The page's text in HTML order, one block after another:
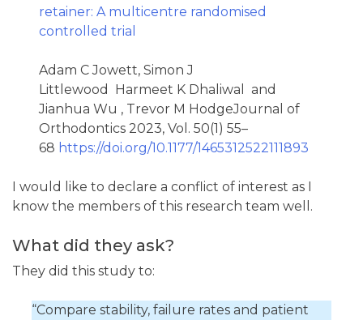
retainer: A multicentre randomised
controlled trial
Adam C Jowett, Simon J
Littlewood Harmeet K Dhaliwal and
Jianhua Wu , Trevor M HodgeJournal of
Orthodontics 2023, Vol. 50(1) 55–
68 https://doi.org/10.1177/1465312522111893
I would like to declare a conflict of interest as I
know the members of this research team well.
What did they ask?
They did this study to:
“Compare stability, failure rates and patient